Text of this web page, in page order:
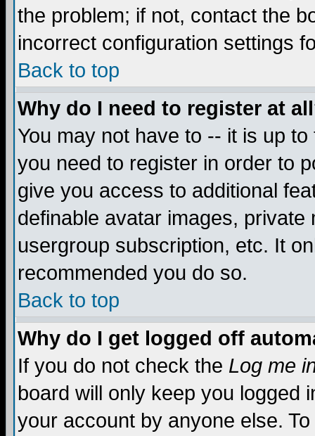
the problem; if not, contact the
incorrect configuration settings
Back to top
Why do I need to register at
You may not have to -- it is up
you need to register in order to
give you access to additional
definable avatar images,
usergroup subscription, etc. It
recommended you do so.
Back to top
Why do I get logged off
If you do not check the Log me
board will only keep you logged
your account by anyone else.